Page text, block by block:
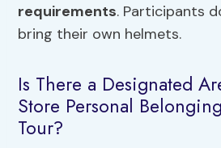
requirements. Participants
bring their own helmets.
Is There a Designated
Store Personal
Tour?